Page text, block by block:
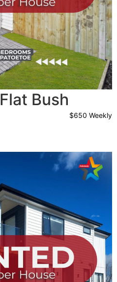
Flat Bush
$650 Weekly